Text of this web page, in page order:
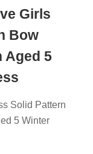
Girls
Bow
Aged 5
Solid Pattern
5 Winter